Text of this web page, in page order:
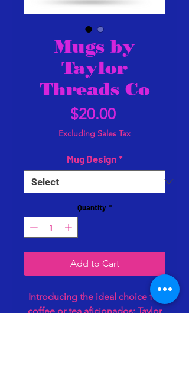
Mugs by
Taylor
Threads Co
$20.00Price
Excluding Sales Tax
Mug Design *
Quantity *
Add to Cart
Introducing the ideal choice for
coffee or tea aficionados: Taylor